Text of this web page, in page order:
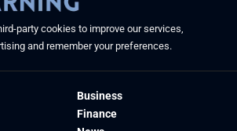
party cookies to improve our services,
and remember your preferences.
Business
Finance